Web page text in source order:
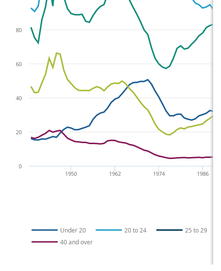
Under 20 20 to 24
25 to 29
40 and over
1986
1974
1962
1950
0
20
40
60
80